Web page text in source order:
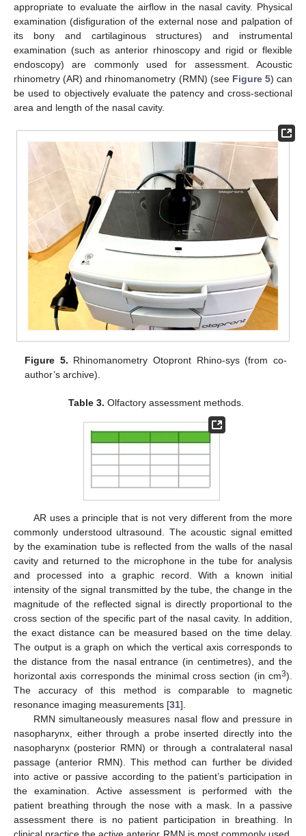
appropriate to evaluate the airflow in the nasal cavity. Physical
examination (disfiguration of the external nose and palpation of
its bony and cartilaginous structures) and instrumental
examination (such as anterior rhinoscopy and rigid or flexible
endoscopy) are commonly used for assessment. Acoustic
rhinometry (AR) and rhinomanometry (RMN) (see Figure 5) can
be used to objectively evaluate the patency and cross-sectional
area and length of the nasal cavity.
Figure 5. Rhinomanometry Otopront Rhino-sys (from co-
author’s archive).
Table 3. Olfactory assessment methods.
AR uses a principle that is not very different from the more
commonly understood ultrasound. The acoustic signal emitted
by the examination tube is reflected from the walls of the nasal
cavity and returned to the microphone in the tube for analysis
and processed into a graphic record. With a known initial
intensity of the signal transmitted by the tube, the change in the
magnitude of the reflected signal is directly proportional to the
cross section of the specific part of the nasal cavity. In addition,
the exact distance can be measured based on the time delay.
The output is a graph on which the vertical axis corresponds to
the distance from the nasal entrance (in centimetres), and the
horizontal axis corresponds the minimal cross section (in cm3).
The accuracy of this method is comparable to magnetic
resonance imaging measurements [31].
RMN simultaneously measures nasal flow and pressure in
nasopharynx, either through a probe inserted directly into the
nasopharynx (posterior RMN) or through a contralateral nasal
passage (anterior RMN). This method can further be divided
into active or passive according to the patient’s participation in
the examination. Active assessment is performed with the
patient breathing through the nose with a mask. In a passive
assessment there is no patient participation in breathing. In
clinical practice the active anterior RMN is most commonly used.